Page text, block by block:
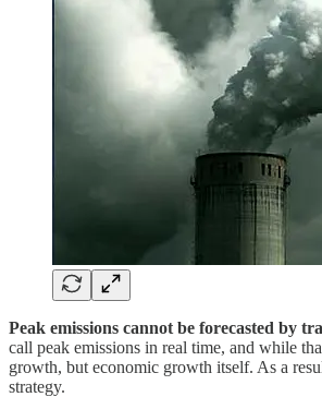
Peak emissions cannot be forecasted by
call peak emissions in real time, and while
growth, but economic growth itself. As a
strategy.